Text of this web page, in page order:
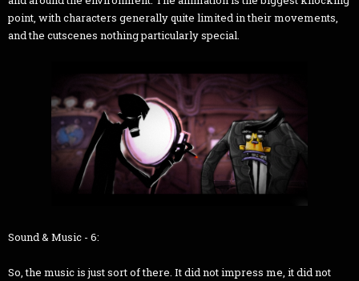
point, with characters generally quite limited in their movements,
and the cutscenes nothing particularly special.
Sound & Music - 6:
So, the music is just sort of there. It did not impress me, it did not